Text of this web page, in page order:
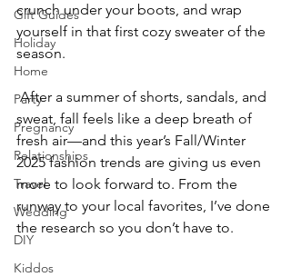
Gift Guides
Holiday
Home
Party
Pregnancy
Relationships
Travel
Wedding
DIY
Kiddos
crunch under your boots, and wrap
yourself in that first cozy sweater of the
season.
After a summer of shorts, sandals, and
sweat, fall feels like a deep breath of
fresh air—and this year’s Fall/Winter
2025 fashion trends are giving us even
more to look forward to. From the
runway to your local favorites, I’ve done
the research so you don’t have to.